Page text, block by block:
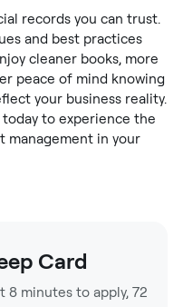
records you can trust.
and best practices
cleaner books, more
peace of mind knowing
your business reality.
to experience the
management in your
Card
8 minutes to apply, 72